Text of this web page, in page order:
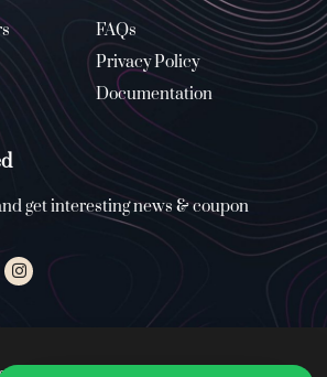
FAQs
Privacy Policy
Documentation
get interesting news & coupon